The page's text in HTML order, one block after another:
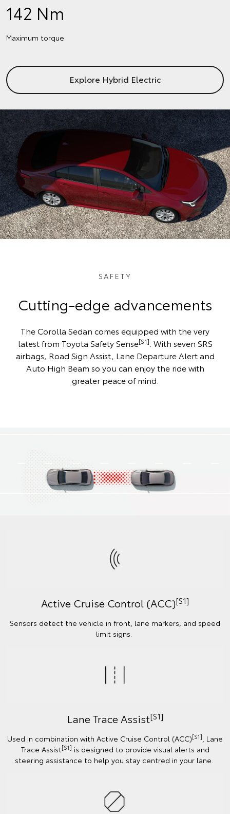
142 Nm
Maximum torque
Explore Hybrid Electric
SAFETY
Cutting-edge advancements
The Corolla Sedan comes equipped with the very
latest from Toyota Safety Sense[S1] . With seven SRS
airbags, Road Sign Assist, Lane Departure Alert and
Auto High Beam so you can enjoy the ride with
greater peace of mind.
Active Cruise Control (ACC)[S1]
Sensors detect the vehicle in front, lane markers, and speed
limit signs.
Lane Trace Assist[S1]
Used in combination with Active Cruise Control (ACC)[S1], Lane
Trace Assist[S1] is designed to provide visual alerts and
steering assistance to help you stay centred in your lane.